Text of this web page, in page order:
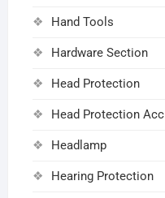
Hand Tools
Hardware Section
Head Protection
Head Protection Acc
Headlamp
Hearing Protection